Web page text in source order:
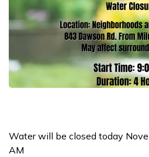
Water will be closed today
AM